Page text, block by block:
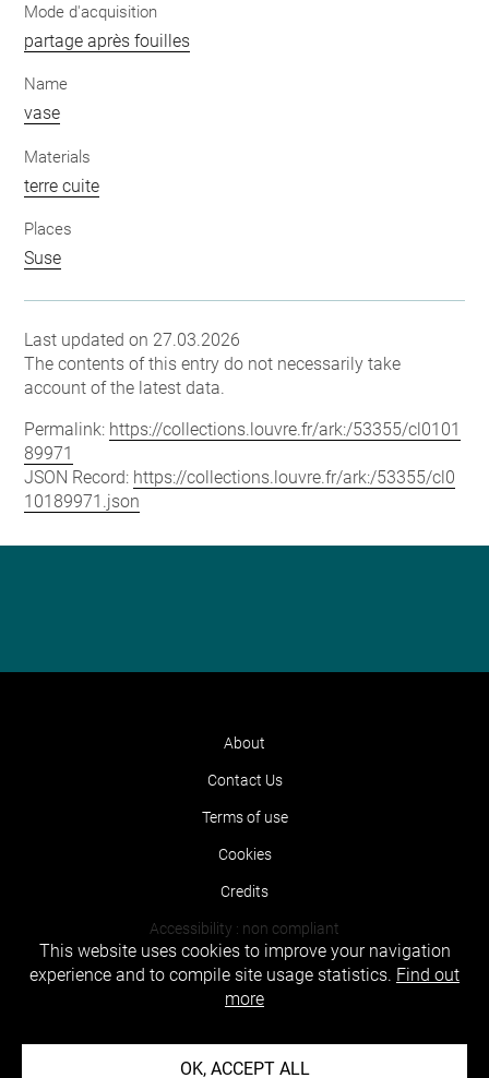
Mode d'acquisition
partage après fouilles
Name
vase
Materials
terre cuite
Places
Suse
Last updated on 27.03.2026
The contents of this entry do not necessarily take
account of the latest data.
Permalink: https://collections.louvre.fr/ark:/53355/cl0101
89971
JSON Record: https://collections.louvre.fr/ark:/53355/cl0
10189971.json
About
Contact Us
Terms of use
Cookies
Credits
Accessibility : non compliant
This website uses cookies to improve your navigation
experience and to compile site usage statistics. Find out
more
OK, ACCEPT ALL